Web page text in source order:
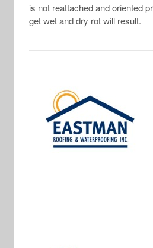
is not reattached and oriented
get wet and dry rot will result.